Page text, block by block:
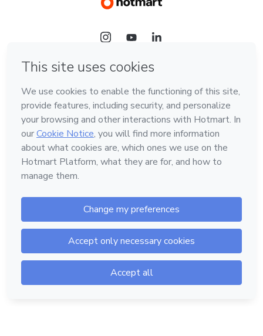
Language
English
Hotmart — 2011-2026 © All rights reserved